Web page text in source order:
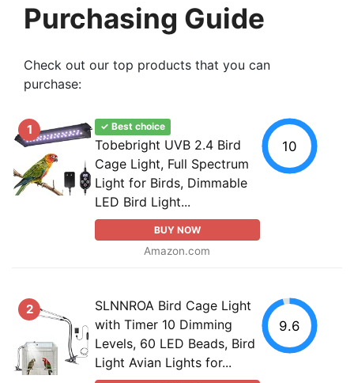
Purchasing Guide
Check out our top products that you can
purchase:
1 ✓ Best choice
Tobebright UVB 2.4 Bird
Cage Light, Full Spectrum
Light for Birds, Dimmable
LED Bird Light...
BUY NOW
Amazon.com
10
2
SLNNROA Bird Cage Light
with Timer 10 Dimming
Levels, 60 LED Beads, Bird
Light Avian Lights for...
9.6